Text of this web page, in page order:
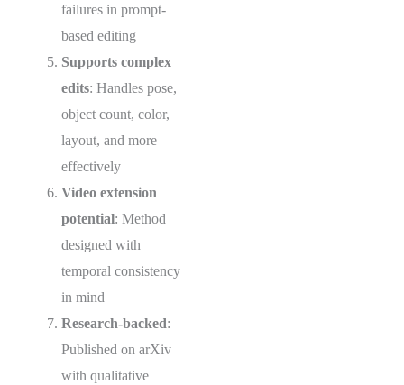
failures in prompt-
based editing
Supports complex
edits: Handles pose,
object count, color,
layout, and more
effectively
Video extension
potential: Method
designed with
temporal consistency
in mind
Research-backed:
Published on arXiv
with qualitative